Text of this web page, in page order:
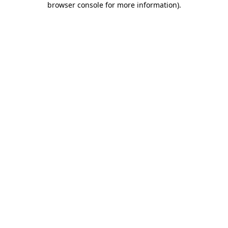
browser console for more information).